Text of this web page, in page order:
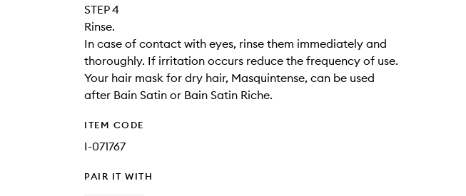
STEP 4
Rinse.
In case of contact with eyes, rinse them immediately and
thoroughly. If irritation occurs reduce the frequency of use.
Your hair mask for dry hair, Masquintense, can be used
after Bain Satin or Bain Satin Riche.
ITEM CODE
I-071767
PAIR IT WITH